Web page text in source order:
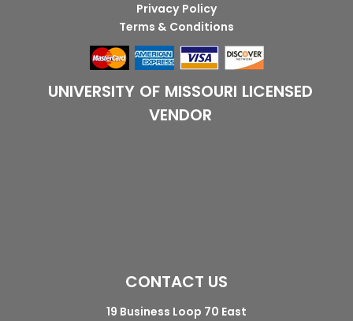
Privacy Policy
Terms & Conditions
UNIVERSITY OF MISSOURI LICENSED
VENDOR
CONTACT US
19 Business Loop 70 East